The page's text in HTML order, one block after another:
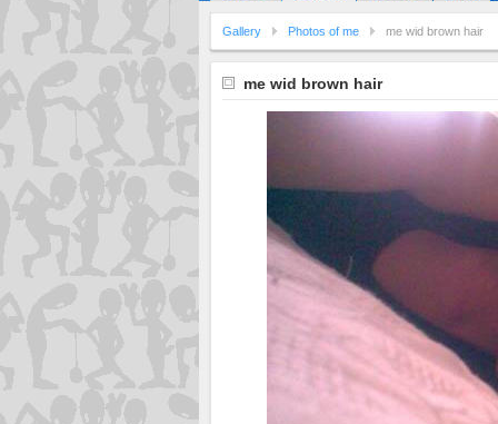
Gallery Photos of me me wid brown hair
me wid brown hair